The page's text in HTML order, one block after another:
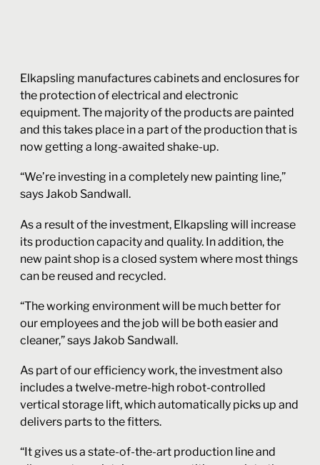
Elkapsling manufactures cabinets and enclosures for
the protection of electrical and electronic
equipment. The majority of the products are painted
and this takes place in a part of the production that is
now getting a long-awaited shake-up.
“We’re investing in a completely new painting line,”
says Jakob Sandwall.
As a result of the investment, Elkapsling will increase
its production capacity and quality. In addition, the
new paint shop is a closed system where most things
can be reused and recycled.
“The working environment will be much better for
our employees and the job will be both easier and
cleaner,” says Jakob Sandwall.
As part of our efficiency work, the investment also
includes a twelve-metre-high robot-controlled
vertical storage lift, which automatically picks up and
delivers parts to the fitters.
“It gives us a state-of-the-art production line and